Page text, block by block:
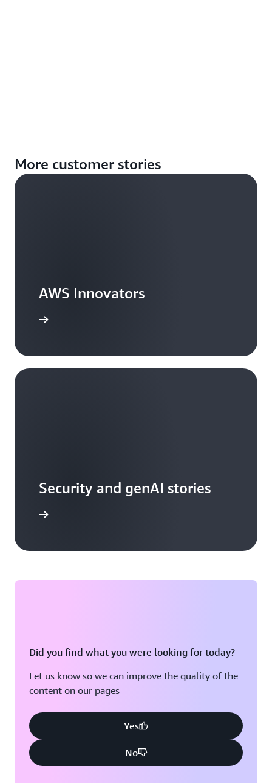
More customer stories
AWS Innovators
Security and genAI stories
Did you find what you were looking for today?
Let us know so we can improve the quality of the
content on our pages
Yes
No